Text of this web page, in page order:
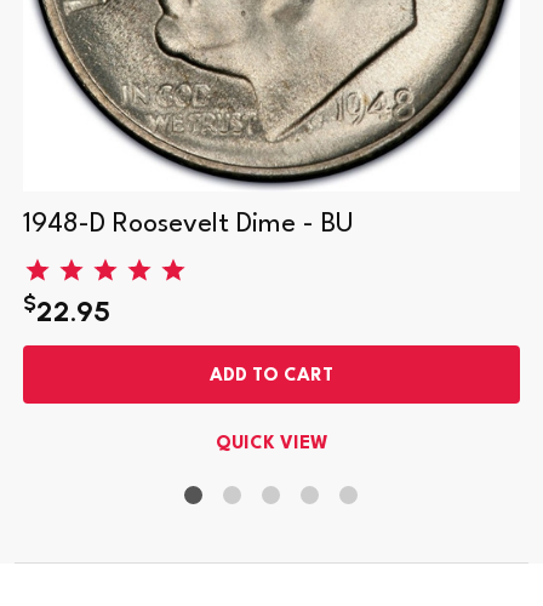
1948-D Roosevelt Dime - BU
$22.95
ADD TO CART
QUICK VIEW